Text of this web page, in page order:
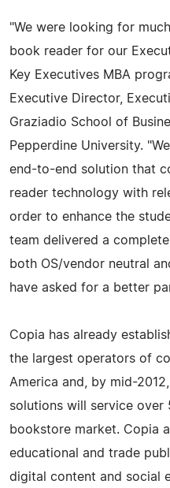
"We were looking for
book reader for our
Key Executives MBA
Executive Director,
Graziadio School of
Pepperdine University.
end-­to-­end solution that
reader technology with
order to enhance the
team delivered a
both OS/vendor neutral
have asked for a better
Copia has already
the largest operators of
America and, by mid-
solutions will service over
bookstore market. Copia
educational and trade
digital content and social